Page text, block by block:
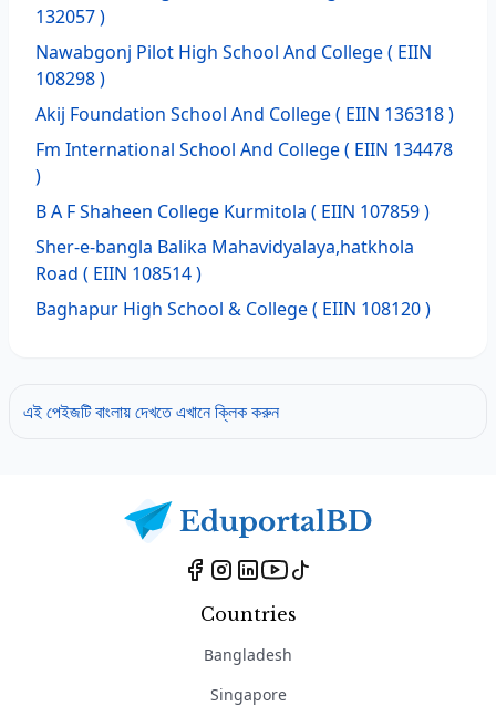
132057 )
Nawabgonj Pilot High School And College( EIIN
108298 )
Akij Foundation School And College( EIIN 136318 )
Fm International School And College( EIIN 134478
)
B A F Shaheen College Kurmitola ( EIIN 107859 )
Sher-e-bangla Balika Mahavidyalaya,hatkhola
Road ( EIIN 108514 )
Baghapur High School & College( EIIN 108120 )
এই পেইজটি বাংলায় দেখতে এখানে ক্লিক করুন
Countries
Bangladesh
Singapore